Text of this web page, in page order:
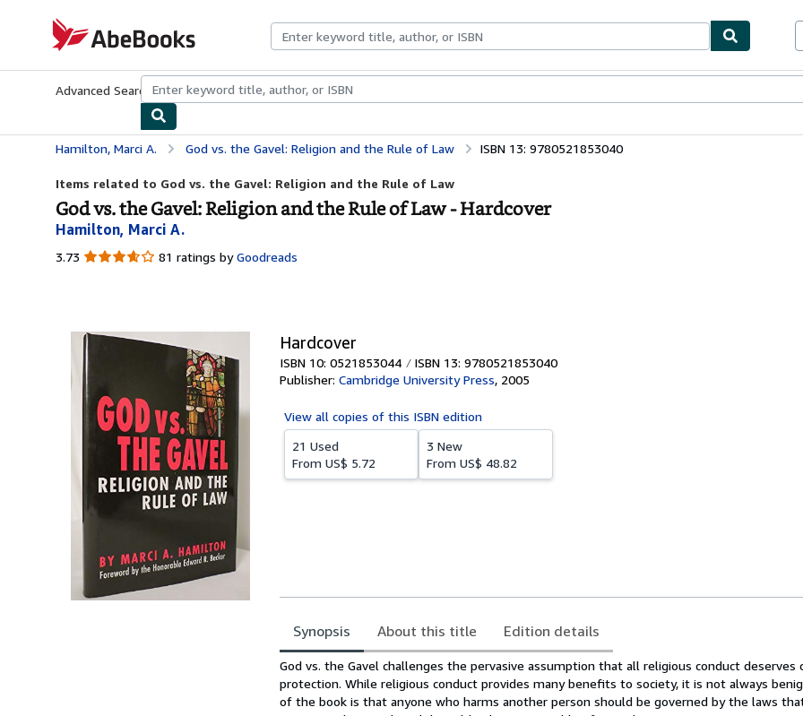
AbeBooks.com
Advanced Search Browse CollectionsRare BooksArt & Collectibles
Hamilton, Marci A. God vs. the Gavel: Religion and the Rule of Law ISBN 13: 9780521853040
Items related to God vs. the Gavel: Religion and the Rule of Law
God vs. the Gavel: Religion and the Rule of Law - Hardcover
Hamilton, Marci A.
3.73 3.73
81 ratings by Goodreads
Hardcover
ISBN 10: 0521853044 ISBN 13: 9780521853040
Publisher: Cambridge University Press, 2005
View all copies of this ISBN edition
21 Used
From US$ 5.72
3 New
From US$ 48.82
Synopsis About this title Edition details
Synopsis
God vs. the Gavel challenges the pervasive assumption that all religious conduct deserves
protection. While religious conduct provides many benefits to society, it is not always
of the book is that anyone who harms another person should be governed by the laws